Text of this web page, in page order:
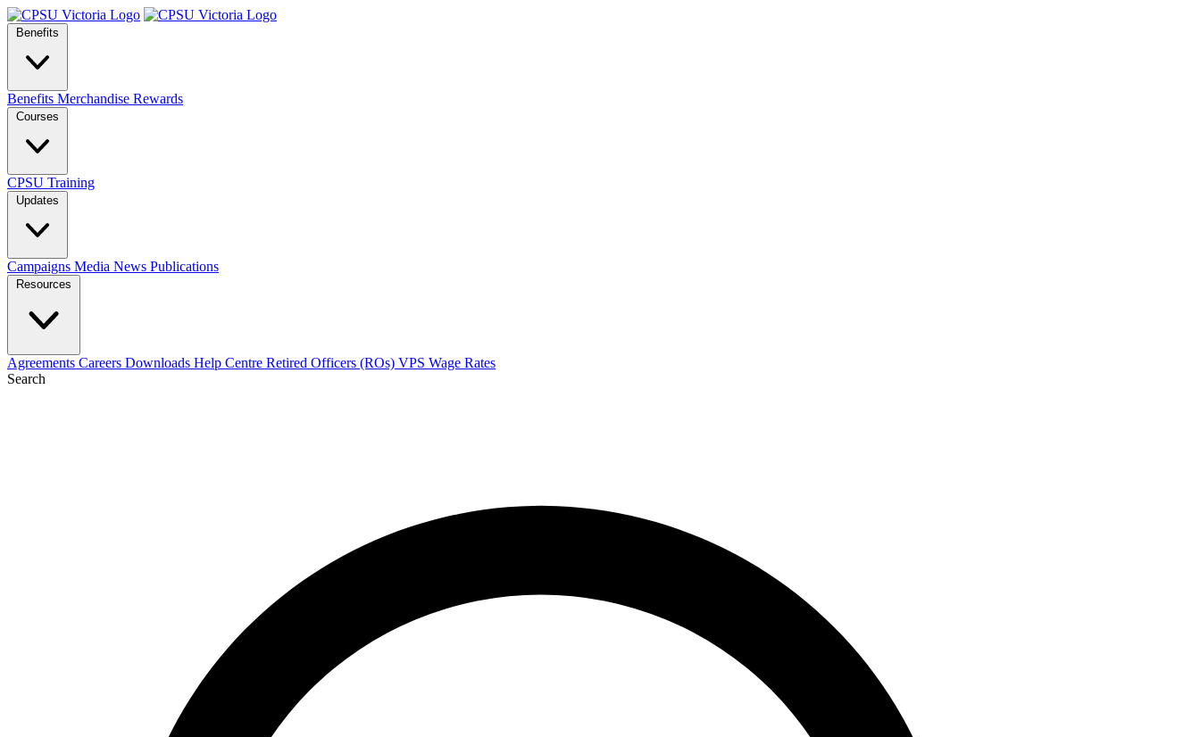
Benefits
Benefits Merchandise Rewards
Courses
CPSU Training
Updates
Campaigns Media News Publications
Resources
Agreements Careers Downloads Help Centre Retired Officers (ROs) VPS Wage Rates
Search